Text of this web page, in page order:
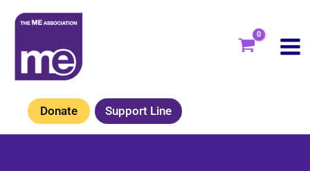
Skip
content
Donate Support Line